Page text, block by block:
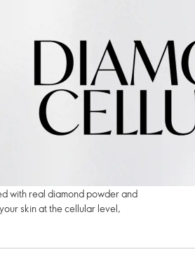
with real diamond powder and
skin at the cellular level,